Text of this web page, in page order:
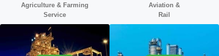
Agriculture & Farming
Service
Aviation &
Rail